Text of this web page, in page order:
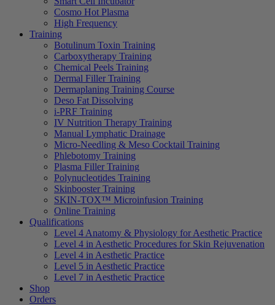
Cosmo Hot Plasma
High Frequency
Training
Botulinum Toxin Training
Carboxytherapy Training
Chemical Peels Training
Dermal Filler Training
Dermaplaning Training Course
Deso Fat Dissolving
i-PRF Training
IV Nutrition Therapy Training
Manual Lymphatic Drainage
Micro-Needling & Meso Cocktail Training
Phlebotomy Training
Plasma Filler Training
Polynucleotides Training
Skinbooster Training
SKIN-TOX™ Microinfusion Training
Online Training
Qualifications
Level 4 Anatomy & Physiology for Aesthetic Practice
Level 4 in Aesthetic Procedures for Skin Rejuvenation
Level 4 in Aesthetic Practice
Level 5 in Aesthetic Practice
Level 7 in Aesthetic Practice
Shop
Orders